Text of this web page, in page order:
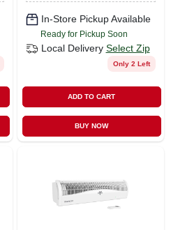
In-Store Pickup Available
Ready for Pickup Soon
Local Delivery Select Zip
Only 2 Left
ADD TO CART
BUY NOW